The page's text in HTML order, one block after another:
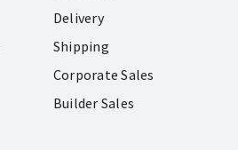
Delivery
Shipping
Corporate Sales
Builder Sales